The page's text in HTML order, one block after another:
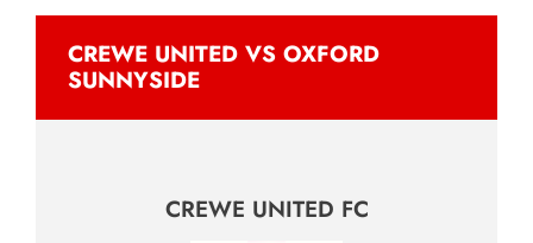
CREWE UNITED VS OXFORD
SUNNYSIDE
CREWE UNITED FC